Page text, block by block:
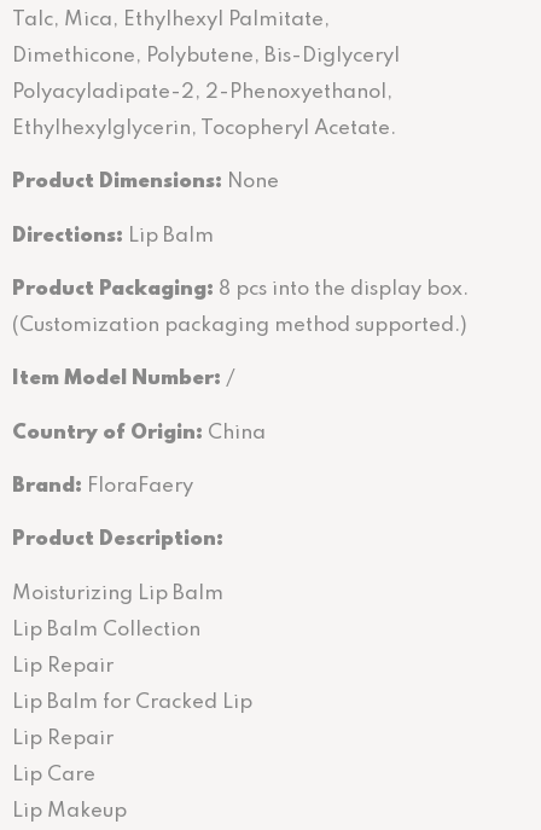
Talc, Mica, Ethylhexyl Palmitate,
Dimethicone, Polybutene, Bis-Diglyceryl
Polyacyladipate-2, 2-Phenoxyethanol,
Ethylhexylglycerin, Tocopheryl Acetate.
Product Dimensions: None
Directions: Lip Balm
Product Packaging: 8 pcs into the display box.
(Customization packaging method supported.)
Item Model Number: /
Country of Origin: China
Brand: FloraFaery
Product Description:
Moisturizing Lip Balm
Lip Balm Collection
Lip Repair
Lip Balm for Cracked Lip
Lip Repair
Lip Care
Lip Makeup